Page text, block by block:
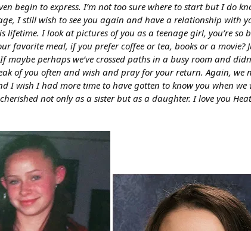
begin to express. I’m not too sure where to start but I do
I still wish to see you again and have a relationship with
lifetime. I look at pictures of you as a teenage girl, you’re
favorite meal, if you prefer coffee or tea, books or a movie?
maybe perhaps we’ve crossed paths in a busy room and
of you often and wish and pray for your return. Again,
I wish I had more time to have gotten to know you when
not only as a sister but as a daughter. I love you